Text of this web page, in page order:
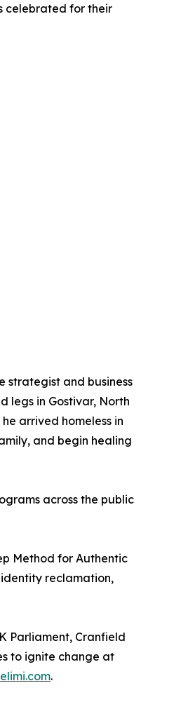
celebrated for their
strategist and business
legs in Gostivar, North
arrived homeless in
and begin healing
across the public
Method for Authentic
reclamation,
Parliament, Cranfield
to ignite change at
.